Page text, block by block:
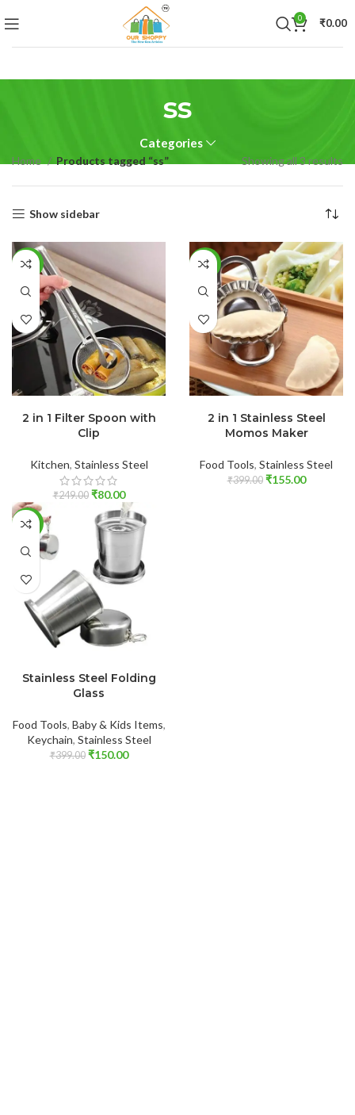
0 ₹0.00
ss
Categories
Home Products tagged “ss” Showing all 3 results
Show sidebar
-68%
2 in 1 Filter Spoon with
Clip
Kitchen, Stainless Steel
₹249.00 ₹80.00
-61%
2 in 1 Stainless Steel
Momos Maker
Food Tools, Stainless Steel
₹399.00 ₹155.00
-62%
Stainless Steel Folding
Glass
Food Tools, Baby & Kids Items,
Keychain, Stainless Steel
₹399.00 ₹150.00